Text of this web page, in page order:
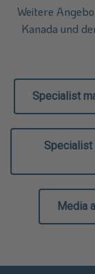
Weitere
Kanada und
Specialist
Specialist
Media